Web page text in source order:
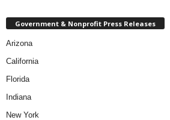
Government & Nonprofit Press Releases
Arizona
California
Florida
Indiana
New York